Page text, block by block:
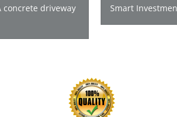
concrete driveway
Smart